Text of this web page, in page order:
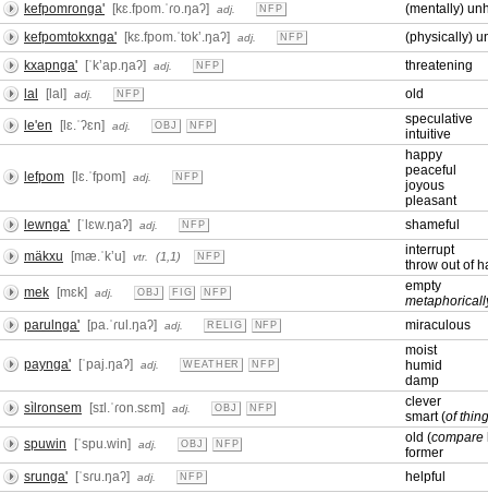
kefpomronga'
[kɛ.fpom.ˈɾo.ŋaʔ] adj. NFP
(mentally)
kefpomtokxnga'
[kɛ.fpom.ˈtokʼ.ŋaʔ] adj. NFP
(physically)
kxapnga'
[ˈkʼap.ŋaʔ] adj. NFP
threatening
lal
[lal] adj. NFP old
le'en [lɛ.ˈʔɛn] adj. OBJ NFP
speculative
intuitive
lefpom [lɛ.ˈfpom] adj. NFP
happy
peaceful
joyous
pleasant
lewnga'
[ˈlɛw.ŋaʔ] adj. NFP shameful
mäkxu [mæ.ˈkʼu] vtr. (1,1) NFP
interrupt
throw out of
mek
[mɛk] adj. OBJ FIG NFP
empty
parulnga'
[pa.ˈɾul.ŋaʔ] adj. RELIG NFP miraculous
paynga' [ˈpaj.ŋaʔ] adj. WEATHER NFP
moist
humid
damp
sìlronsem
[sɪl.ˈɾon.sɛm] adj. OBJ NFP
clever
smart (of
spuwin
[ˈspu.win] adj. OBJ NFP old (compare
former
srunga'
[ˈsɾu.ŋaʔ] adj. NFP
helpful